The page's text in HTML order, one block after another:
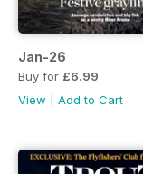
Jan-26
Buy for £6.99
View
Add to Cart